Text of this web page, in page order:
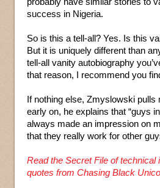
success in Nigeria.
So is this a tell-all? Yes. Is this
But it is uniquely different than
tell-all vanity autobiography
that reason, I recommend you
If nothing else, Zmyslowski pulls
early on, he explains that “guys
always made an impression on
that they really work for other
Read the Secret File of technical
quotes from Chasing Black